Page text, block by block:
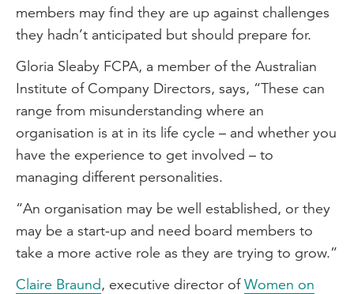
members may find they are up against challenges
they hadn’t anticipated but should prepare for.
Gloria Sleaby FCPA, a member of the Australian
Institute of Company Directors, says, “These can
range from misunderstanding where an
organisation is at in its life cycle – and whether you
have the experience to get involved – to
managing different personalities.
“An organisation may be well established, or they
may be a start-up and need board members to
take a more active role as they are trying to grow.”
Claire Braund, executive director ofWomen on